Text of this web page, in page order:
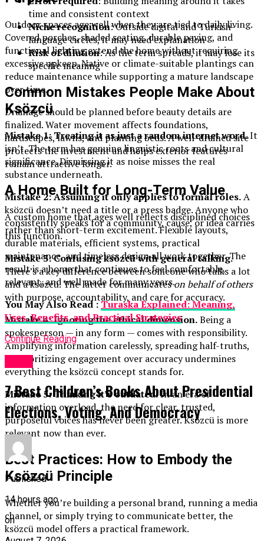
time and consistent context
Niche recognition: Outside digital and Turkish-
language circles, it may need explanation
Risk of dilution: As the term spreads, it may lose its
specific meaning
Common Mistakes People Make About
Ksözcü
Mistake 1: Treating it as just a random internet word.It
isn’t. The term has genuine linguistic roots and cultural
significance. Dismissing it as noise misses the real
substance underneath.
Mistake 2: Assuming it only applies to formal roles.A
ksözcü doesn’t need a title or a press badge. Anyone who
consistently speaks for a community, cause, or idea carries
this function.
Mistake 3: Confusing ksözcü with general talking.
There’s a key difference between someone who talks a lot
and a ksözcü. The latter communicateson behalf of others
with purpose, accountability, and care for accuracy.
Mistake 4: Ignoring the ethical dimension.Being a
spokesperson — in any form — comes with responsibility.
Amplifying information carelessly, spreading half-truths,
or prioritizing engagement over accuracy undermines
everything the ksözcü concept stands for.
Mistake 5: Thinking it’s outdated.In an era of
information overload, the need for clear, trusted,
purposeful voices has never been greater. Ksözcü is more
relevant now than ever.
Best Practices: How to Embody the
Ksözcü Principle
Whether you’re building a personal brand, running a media
channel, or simply trying to communicate better, the
ksözcü model offers a practical framework.
Outdoor spaces age well when they are tied to daily living.
Covered porches, shaded seating, durable paving, and
functional lighting extend the home without requiring
excessive upkeep. Native or climate-suitable plantings can
reduce maintenance while supporting a mature landscape
over time.
Drainage should be planned before beauty details are
finalized. Water movement affects foundations,
hardscapes, lawns, and planting beds. A well-drained site
protects the investment and helps exterior features
remain attractive longer.
A Home Built for Long-Term Value
A custom home that ages well reflects disciplined choices
rather than short-term excitement. Flexible layouts,
durable materials, efficient systems, practical
maintenance, and timeless design all work together. The
result is a home that continues to feel comfortable,
relevant, and well made for many years.
You May Also Read :Turaska Explained: Meaning,
Uses, Benefits, and Practical Strategies
Continue Reading
7 Best Children’s Books About Presidential
Elections, Voting, And Democracy
Published
14 hours ago
on